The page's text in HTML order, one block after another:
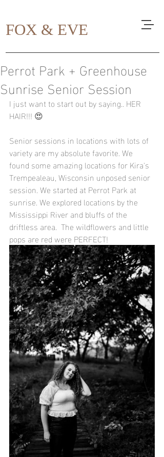
FOX & EVE
Perrot Park + Greenhouse
Sunrise Senior Session
I just want to start out by saying.. HER
HAIR!!! 😍
Senior sessions in locations with lots of
variety are my absolute favorite. We
found some amazing locations for Kira's
Trempealeau, Wisconsin unposed senior
session. We started at Perrot Park at
sunrise. We explored locations by the
Mississippi River and bluffs of the
driftless area.  The wildflowers and little
pops are red were PERFECT!